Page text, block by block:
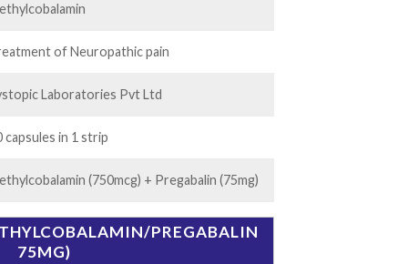
of Neuropathic pain
Laboratories Pvt Ltd
capsules in 1 strip
(750mcg) + Pregabalin (75mg)
PREGABALIN
75MG)